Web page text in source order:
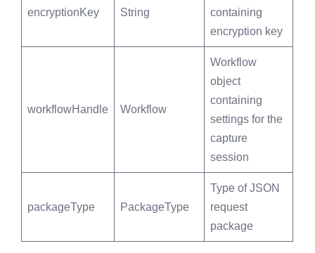
encryptionKey String
containing
encryption key
workflowHandle Workflow
Workflow
object
containing
settings for the
capture
session
packageType PackageType
Type of JSON
request
package